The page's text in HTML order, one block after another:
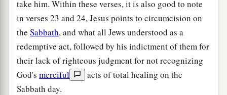
take him. Within these verses, it is also good to note
in verses 23 and 24, Jesus points to circumcision on
the Sabbath, and what all Jews understood as a
redemptive act, followed by his indictment of them for
their lack of righteous judgment for not recognizing
God's merciful
acts of total healing on the
Sabbath day.